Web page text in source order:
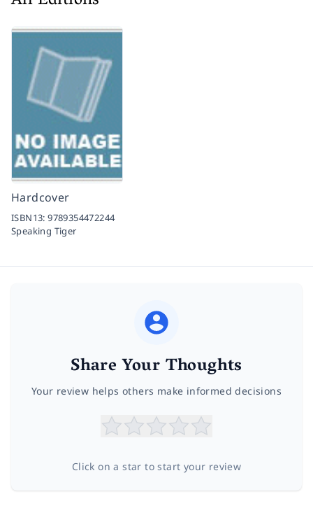
Hardcover
ISBN13:9789354472244
Speaking Tiger
Share Your Thoughts
Your review helps others make informed decisions
Click on a star to start your review